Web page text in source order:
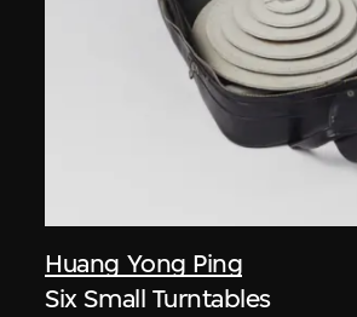
Huang Yong Ping
Six Small Turntables